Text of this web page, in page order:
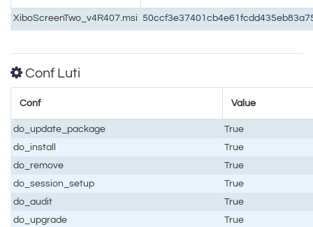
XiboScreenTwo_v4R407.msi
Conf Luti
Conf Value
do_update_package
True
do_install
True
do_remove
True
do_session_setup
True
do_audit
True
do_upgrade
True